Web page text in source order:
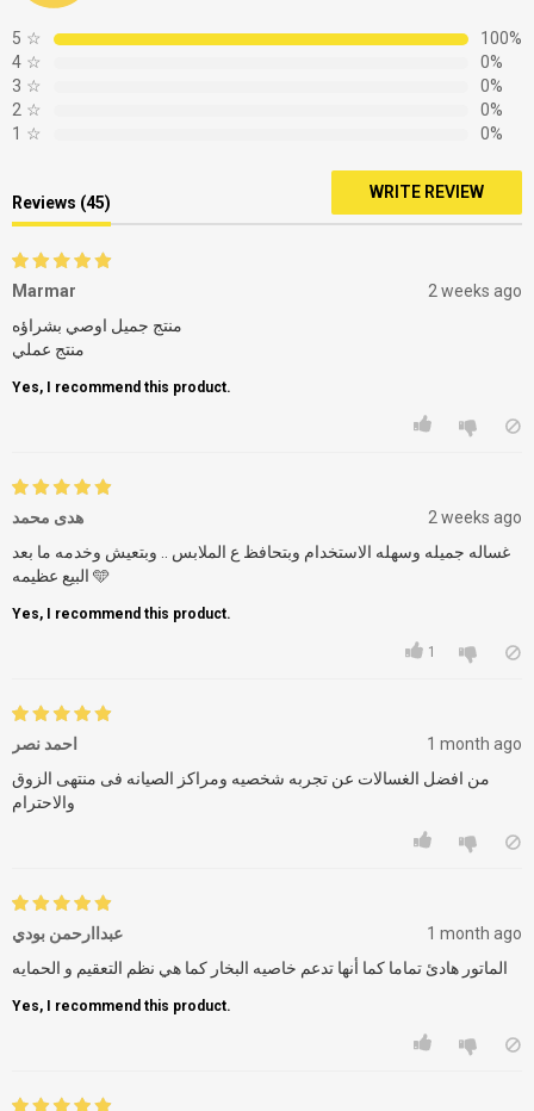
5 ☆
100%
4 ☆
0%
3 ☆
0%
2 ☆
0%
1 ☆ 0%
Reviews (45)
WRITE REVIEW
Marmar
2 weeks ago
منتج جميل اوصي بشراؤه
Yes, I recommend this product.
هدى محمد
2 weeks ago
غساله جميله وسهله الاستخدام وبتحافظ ع الملابس .. وبتعيش وخدمه ما بعد
البيع عظيمه 🩵
Yes, I recommend this product.
1
احمد نصر
1 month ago
من افضل الغسالات عن تجربه شخصيه ومراكز الصيانه فى منتهى الزوق
والاحترام
عبداارحمن بودي
1 month ago
Yes, I recommend this product.